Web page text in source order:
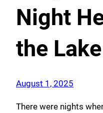
Night
the Lake
August 1, 2025
There were nights